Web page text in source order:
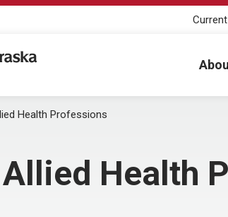
Center
Health Professions
Health